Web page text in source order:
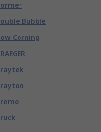
Bubble
Corning